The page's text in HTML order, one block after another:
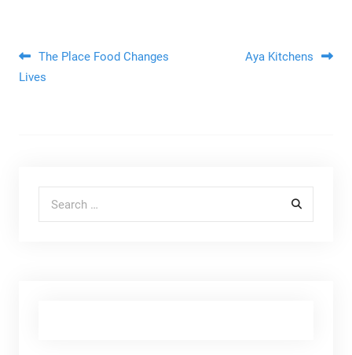
Post navigation
The Place Food Changes
Lives
Aya Kitchens